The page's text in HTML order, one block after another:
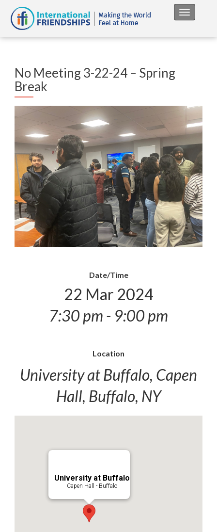
Toggle
No Meeting 3-22-24 – Spring
Break
Date/Time
22 Mar 2024
7:30 pm - 9:00 pm
Location
University at Buffalo, Capen
Hall, Buffalo, NY
University at Buffalo
Capen Hall - Buffalo